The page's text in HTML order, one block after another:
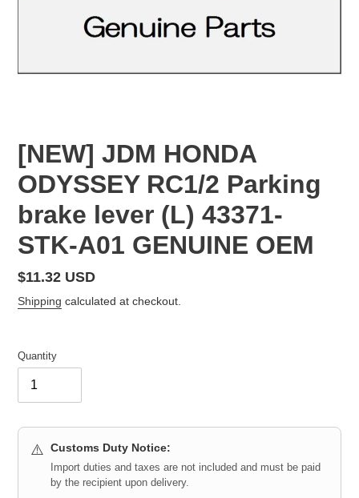
[NEW] JDM HONDA
ODYSSEY RC1/2 Parking
brake lever (L) 43371-
STK-A01 GENUINE OEM
Regular
price
$11.32 USD
Shipping calculated at checkout.
Quantity
⚠️ Customs Duty Notice:
Import duties and taxes are not included and must be paid
by the recipient upon delivery.